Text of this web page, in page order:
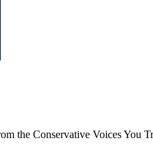
the Conservative Voices You